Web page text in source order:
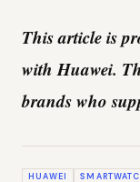
This article is
with Huawei.
brands who
HUAWEI